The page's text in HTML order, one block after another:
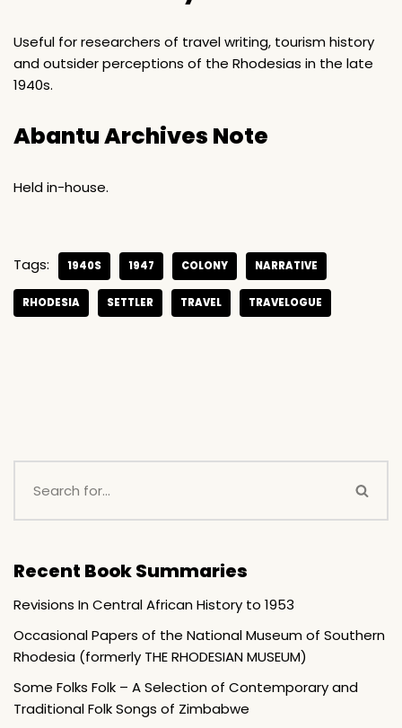
Useful for researchers of travel writing, tourism history
and outsider perceptions of the Rhodesias in the late
1940s.
Abantu Archives Note
Held in-house.
Tags: 1940S 1947 COLONY NARRATIVE
RHODESIA SETTLER TRAVEL TRAVELOGUE
Recent Book Summaries
Revisions In Central African History to 1953
Occasional Papers of the National Museum of Southern
Rhodesia (formerly THE RHODESIAN MUSEUM)
Some Folks Folk – A Selection of Contemporary and
Traditional Folk Songs of Zimbabwe